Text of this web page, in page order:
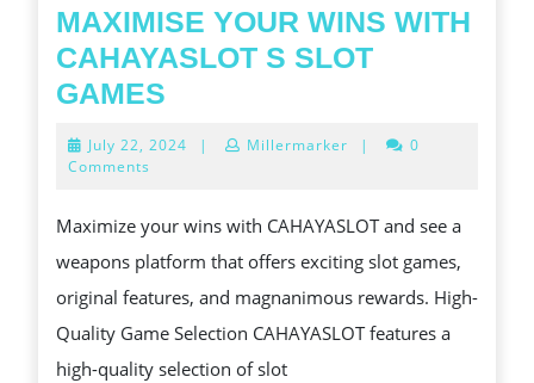
THE
COSMIC
MAXIMISE YOUR WINS WITH
CAHAYASLOT S SLOT
GAMES
WINS
CAHAYASLOT
S
SLOT
GAMES
July 22, 2024 July| Millermarker |
0
Comments
Maximize your wins with CAHAYASLOT and see a
weapons platform that offers exciting slot games,
original features, and magnanimous rewards. High-
Quality Game Selection CAHAYASLOT features a
high-quality selection of slot